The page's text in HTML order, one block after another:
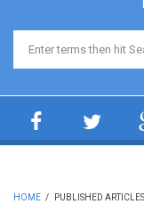
Search form
HOME / PUBLISHED ARTICLES